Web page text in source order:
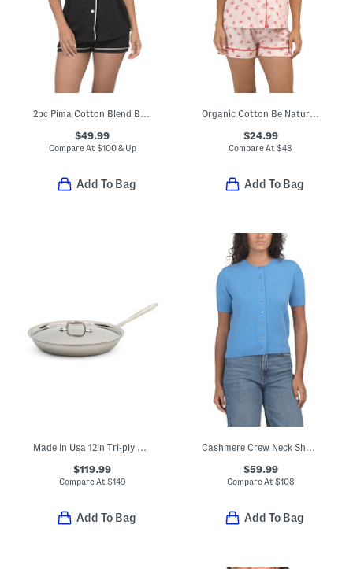
2pc Pima Cotton Blend Bella Short Sleeve Top And Boxers Set
$49.99
Compare At $100 & Up
Add To Bag
Organic Cotton Be Natural Top And Shorts Pajama Set
$24.99
Compare At$48
Add To Bag
$119.99
Compare At $149
Add To Bag
$59.99
Compare At $108
Add To Bag